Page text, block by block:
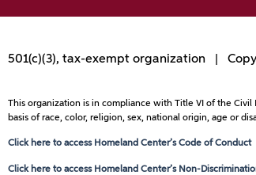
501(c)(3), tax-exempt organization |
This organization is in compliance with Title VI of the
basis of race, color, religion, sex, national origin, age or
Click here to access Homeland Center’s Code of Conduct
Click here to access Homeland Center’s Non-